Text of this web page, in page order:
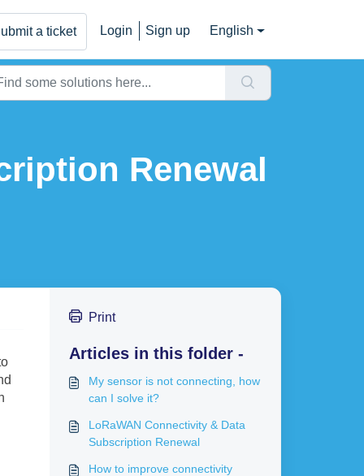
a ticket Login Sign up English
Renewal
Print
Articles in this folder -
My sensor is not connecting, how
can I solve it?
LoRaWAN Connectivity & Data
Subscription Renewal
How to improve connectivity